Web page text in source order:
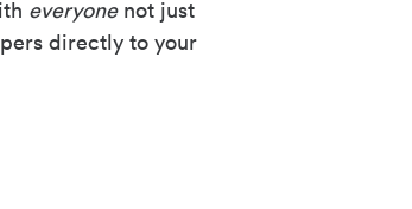
everyonenot just
directly to your